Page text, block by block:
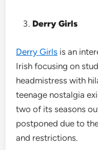
Derry Girls
Derry Girls is an
Irish focusing on
headmistress with
teenage nostalgia
two of its seasons
postponed due to
and restrictions.